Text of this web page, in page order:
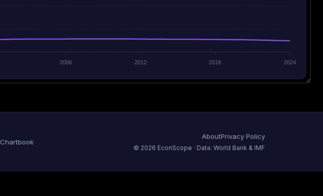
2006 2012 2018 2024
Chartbook
AboutPrivacy Policy
© 2026 EconScope · Data: World Bank & IMF